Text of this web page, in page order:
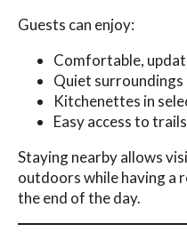
Guests can enjoy:
Comfortable,
Quiet surroundings
Kitchenettes in
Easy access to
Staying nearby allows
outdoors while having a
the end of the day.